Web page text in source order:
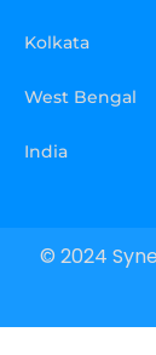
Kolkata
West Bengal
India
© 2024